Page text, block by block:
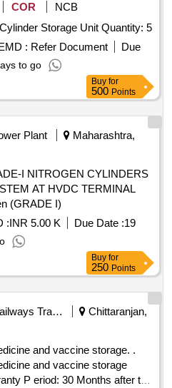
COR
NCB
Tender Invited For Lab Use Cylinder Storage Unit Quantity: 5
: Refer Document
Due
to go
Buy for
500 Points
Plant
Maharashtra,
I NITROGEN CYLINDERS
AT HVDC TERMINAL
(GRADE I)
:INR 5.00 K Due Date :19
Buy for
250 Points
Railways Transport Services
Chittaranjan,
and vaccine storage. .
and vaccine storage
P eriod: 30 Months after the